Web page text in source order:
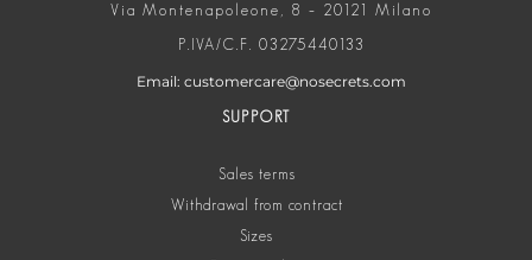
Via Montenapoleone, 8 – 20121 Milano
P.IVA/C.F. 03275440133
Email: customercare@nosecrets.com
SUPPORT
Sales terms
Withdrawal from contract
Sizes